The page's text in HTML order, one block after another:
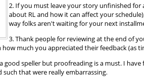
2. If you must leave your story unfinished
about RL and how it can affect your
way folks aren't waiting for your next
3. Thank people for reviewing at the end of
much you appreciated their feedback (as
good speller but proofreading is a must. I
that were really embarrassing.